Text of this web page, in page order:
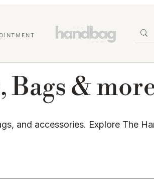
Bags &
and accessories. Explore The